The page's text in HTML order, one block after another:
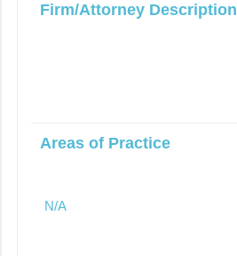
Firm/Attorney Description
Areas of Practice
N/A